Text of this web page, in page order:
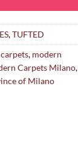
,TUFTED
, modern
Carpets Milano,
of Milano